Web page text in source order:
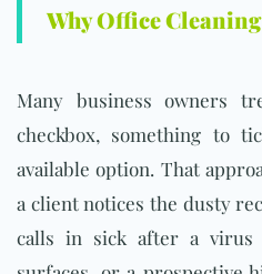
Why Office
Many business owners
checkbox, something to
available option. That
a client notices the dusty
calls in sick after a virus